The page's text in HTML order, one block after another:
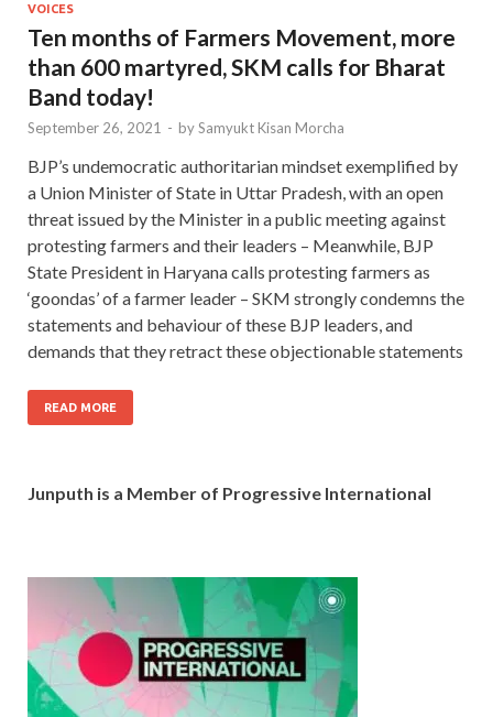
VOICES
Ten months of Farmers Movement, more
than 600 martyred, SKM calls for Bharat
Band today!
September 26, 2021 - bySamyukt Kisan Morcha
BJP’s undemocratic authoritarian mindset exemplified by
a Union Minister of State in Uttar Pradesh, with an open
threat issued by the Minister in a public meeting against
protesting farmers and their leaders – Meanwhile, BJP
State President in Haryana calls protesting farmers as
‘goondas’ of a farmer leader – SKM strongly condemns the
statements and behaviour of these BJP leaders, and
demands that they retract these objectionable statements
READ MORE
Junputh is a Member of Progressive International